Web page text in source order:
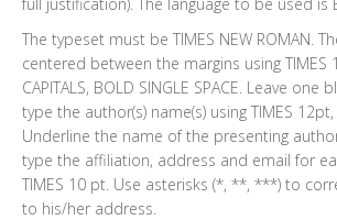
The typeset must be TIMES NEW ROMAN.
centered between the margins using TIMES
CAPITALS, BOLD SINGLE SPACE. Leave
type the author(s) name(s) using TIMES 12pt,
Underline the name of the presenting
type the affiliation, address and email for
TIMES 10 pt. Use asterisks (*, **, ***) to
to his/her address.